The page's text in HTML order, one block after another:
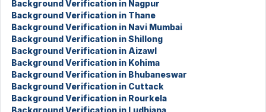
Background Verification in Nagpur
Background Verification in Thane
Background Verification in Navi Mumbai
Background Verification in Shillong
Background Verification in Aizawl
Background Verification in Kohima
Background Verification in Bhubaneswar
Background Verification in Cuttack
Background Verification in Rourkela
Background Verification in Ludhiana